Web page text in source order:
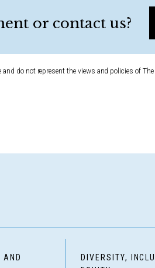
or contact us?
and do not represent the views and policies of
AND
DIVERSITY,